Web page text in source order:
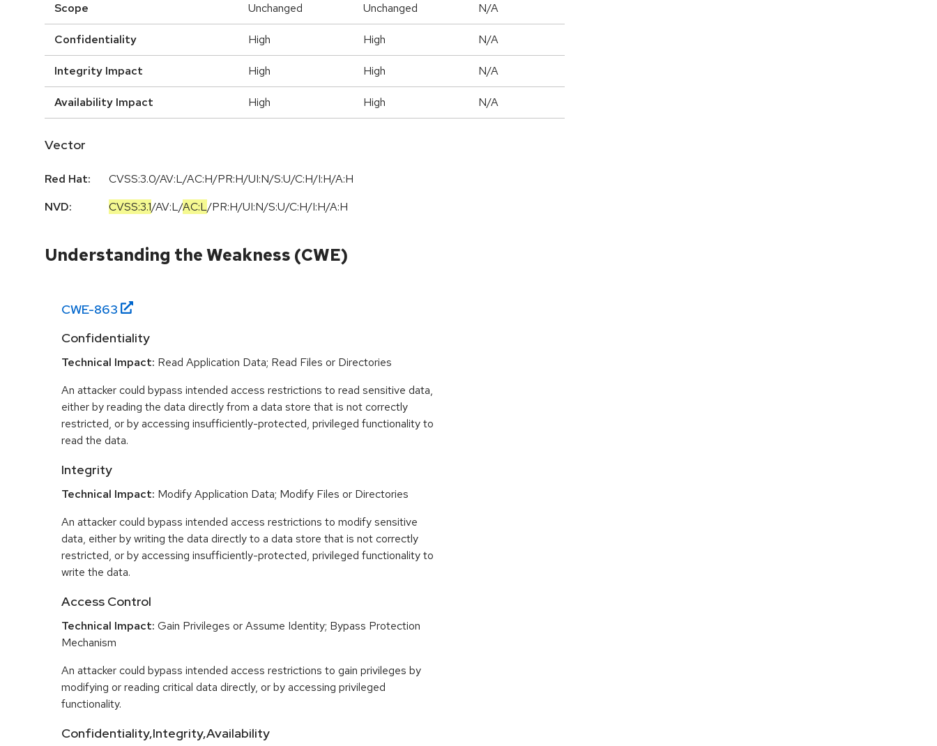
Scope Unchanged Unchanged N/A
Confidentiality High High N/A
Integrity Impact High High N/A
Availability Impact High High N/A
Vector
Red Hat:
CVSS:3.0/AV:L/AC:H/PR:H/UI:N/S:U/C:H/I:H/A:H
NVD:
CVSS:3.1/AV:L/AC:L/PR:H/UI:N/S:U/C:H/I:H/A:H
Understanding the Weakness (CWE)
CWE-863
Confidentiality
Technical Impact: Read Application Data; Read Files or Directories
An attacker could bypass intended access restrictions to read sensitive data,
either by reading the data directly from a data store that is not correctly
restricted, or by accessing insufficiently-protected, privileged functionality to
read the data.
Integrity
Technical Impact: Modify Application Data; Modify Files or Directories
An attacker could bypass intended access restrictions to modify sensitive
data, either by writing the data directly to a data store that is not correctly
restricted, or by accessing insufficiently-protected, privileged functionality to
write the data.
Access Control
Technical Impact: Gain Privileges or Assume Identity; Bypass Protection
Mechanism
An attacker could bypass intended access restrictions to gain privileges by
modifying or reading critical data directly, or by accessing privileged
functionality.
Confidentiality,Integrity,Availability